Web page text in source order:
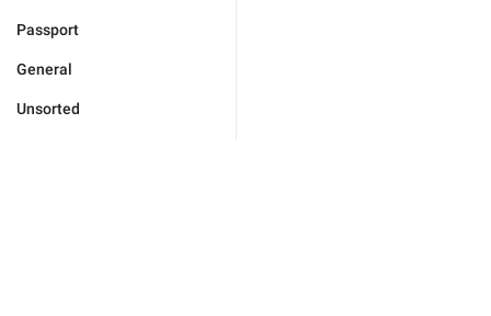
Passport
General
Unsorted